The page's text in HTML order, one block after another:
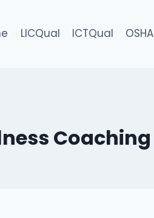
LICQual ICTQual OSHA
Coaching